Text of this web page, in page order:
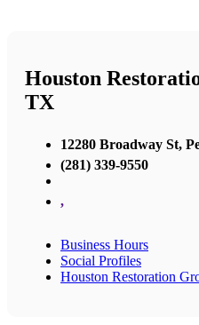
Houston
TX
12280 Broadway St,
(281) 339-9550
,
Business Hours
Social Profiles
Houston Restoration